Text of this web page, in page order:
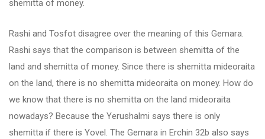
shemitta of money.
Rashi and Tosfot disagree over the meaning of this Gemara.
Rashi says that the comparison is between shemitta of the
land and shemitta of money. Since there is shemitta mideoraita
on the land, there is no shemitta mideoraita on money. How do
we know that there is no shemitta on the land mideoraita
nowadays? Because the Yerushalmi says there is only
shemitta if there is Yovel. The Gemara in Erchin 32b also says